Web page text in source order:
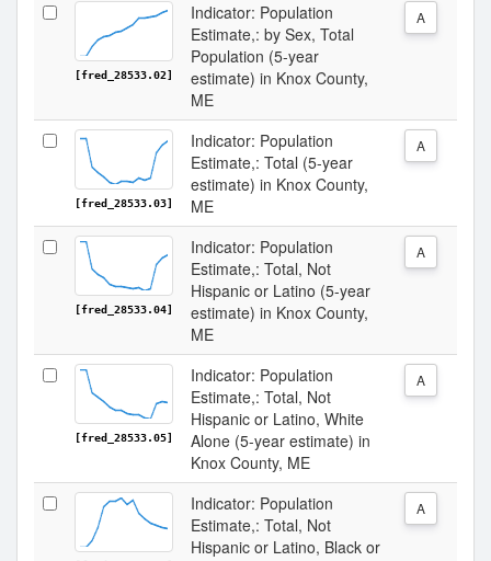
[fred_28533.02]
Indicator: Population
Estimate,: by Sex, Total
Population (5-year
estimate) in Knox County,
ME
A
[fred_28533.03]
Indicator: Population
Estimate,: Total (5-year
estimate) in Knox County,
ME
A
[fred_28533.04]
Indicator: Population
Estimate,: Total, Not
Hispanic or Latino (5-year
estimate) in Knox County,
ME
A
[fred_28533.05]
Indicator: Population
Estimate,: Total, Not
Hispanic or Latino, White
Alone (5-year estimate) in
Knox County, ME
A
Indicator: Population
Estimate,: Total, Not
Hispanic or Latino, Black or
A